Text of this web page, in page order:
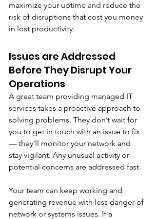
maximize your uptime and reduce the
risk of disruptions that cost you money
in lost productivity.
Issues are Addressed
Before They Disrupt Your
Operations
A great team providing managed IT
services takes a proactive approach to
solving problems. They don’t wait for
you to get in touch with an issue to fix
— they’ll monitor your network and
stay vigilant. Any unusual activity or
potential concerns are addressed fast.
Your team can keep working and
generating revenue with less danger of
network or systems issues. If a